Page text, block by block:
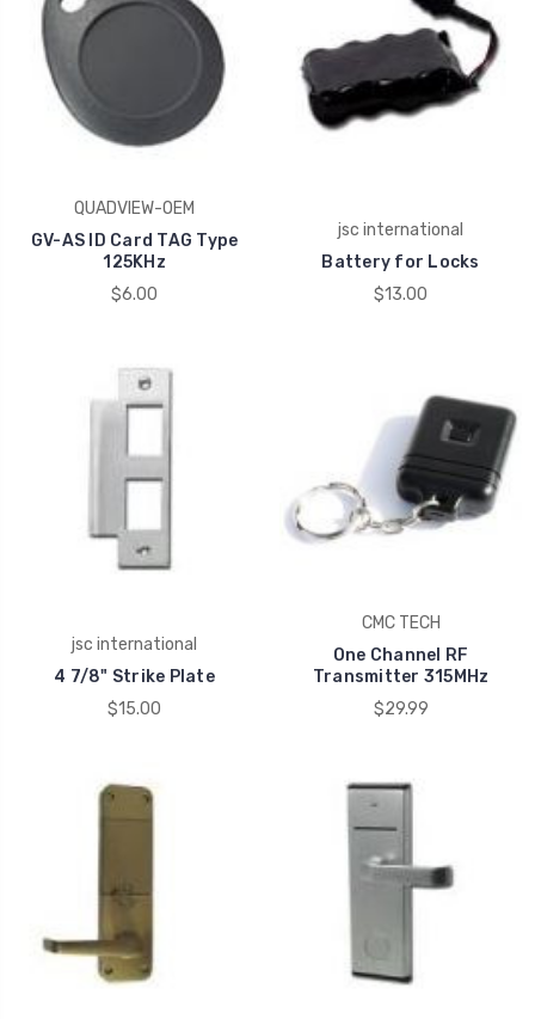
QUADVIEW-OEM
GV-AS ID Card TAG Type
125KHz
$6.00
jsc international
Battery for Locks
$13.00
jsc international
4 7/8" Strike Plate
$15.00
CMC TECH
One Channel RF
Transmitter 315MHz
$29.99